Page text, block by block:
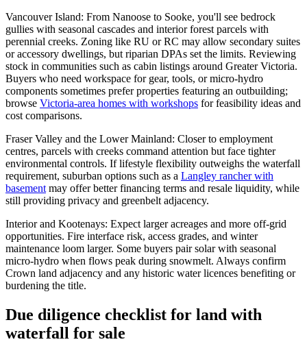
Vancouver Island: From Nanoose to Sooke, you'll see bedrock
gullies with seasonal cascades and interior forest parcels with
perennial creeks. Zoning like RU or RC may allow secondary suites
or accessory dwellings, but riparian DPAs set the limits. Reviewing
stock in communities such as cabin listings around Greater Victoria.
Buyers who need workspace for gear, tools, or micro-hydro
components sometimes prefer properties featuring an outbuilding;
browse Victoria-area homes with workshops for feasibility ideas and
cost comparisons.
Fraser Valley and the Lower Mainland: Closer to employment
centres, parcels with creeks command attention but face tighter
environmental controls. If lifestyle flexibility outweighs the waterfall
requirement, suburban options such as a Langley rancher with
basement may offer better financing terms and resale liquidity, while
still providing privacy and greenbelt adjacency.
Interior and Kootenays: Expect larger acreages and more off-grid
opportunities. Fire interface risk, access grades, and winter
maintenance loom larger. Some buyers pair solar with seasonal
micro-hydro when flows peak during snowmelt. Always confirm
Crown land adjacency and any historic water licences benefiting or
burdening the title.
Due diligence checklist for land with
waterfall for sale